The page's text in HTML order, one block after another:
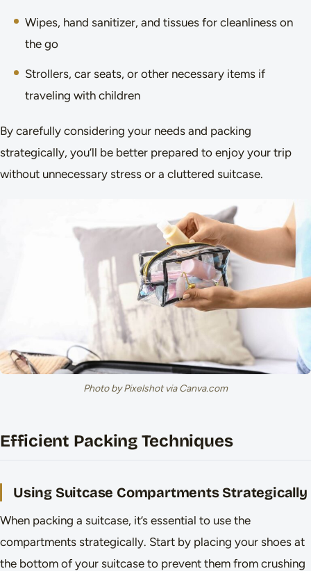
Wipes, hand sanitizer, and tissues for cleanliness on
the go
Strollers, car seats, or other necessary items if
traveling with children
By carefully considering your needs and packing
strategically, you’ll be better prepared to enjoy your trip
without unnecessary stress or a cluttered suitcase.
Photo by Pixelshot via Canva.com
Efficient Packing Techniques
Using Suitcase Compartments Strategically
When packing a suitcase, it’s essential to use the
compartments strategically. Start by placing your shoes at
the bottom of your suitcase to prevent them from crushing